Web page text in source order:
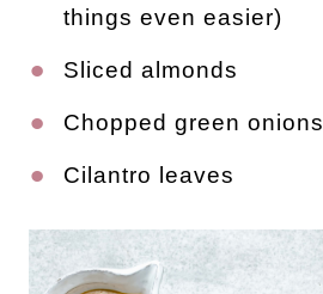
things even easier)
Sliced almonds
Chopped green onions
Cilantro leaves